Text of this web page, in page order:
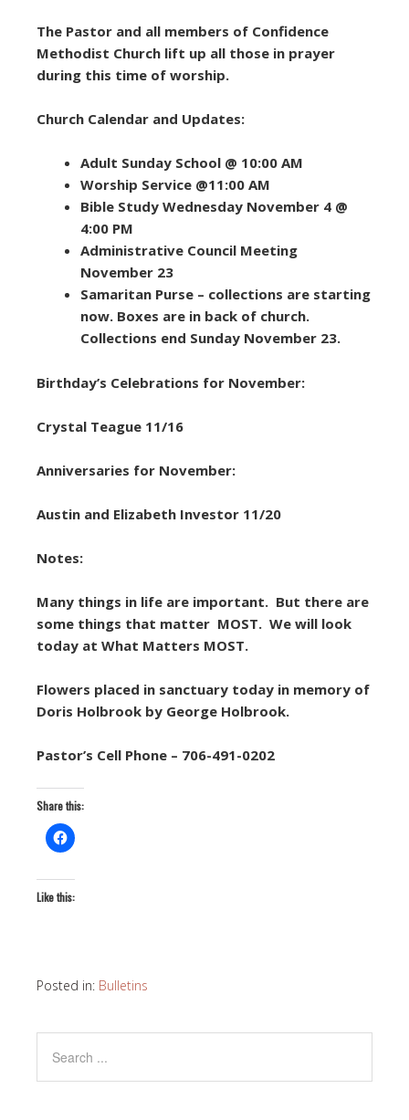
The Pastor and all members of Confidence
Methodist Church lift up all those in prayer
during this time of worship.
Church Calendar and Updates:
Adult Sunday School @ 10:00 AM
Worship Service @11:00 AM
Bible Study Wednesday November 4 @
4:00 PM
Administrative Council Meeting
November 23
Samaritan Purse – collections are starting
now. Boxes are in back of church.
Collections end Sunday November 23.
Birthday’s Celebrations for November:
Crystal Teague 11/16
Anniversaries for November:
Austin and Elizabeth Investor 11/20
Notes:
Many things in life are important. But there are
some things that matter MOST. We will look
today at What Matters MOST.
Flowers placed in sanctuary today in memory of
Doris Holbrook by George Holbrook.
Pastor’s Cell Phone – 706-491-0202
Share this:
Like this:
Posted in: Bulletins